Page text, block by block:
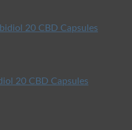
20 CBD Capsules